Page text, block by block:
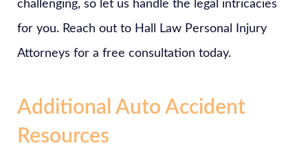
challenging, so let us handle the legal intricacies
for you. Reach out to Hall Law Personal Injury
Attorneys for a free consultation today.
Additional Auto Accident
Resources